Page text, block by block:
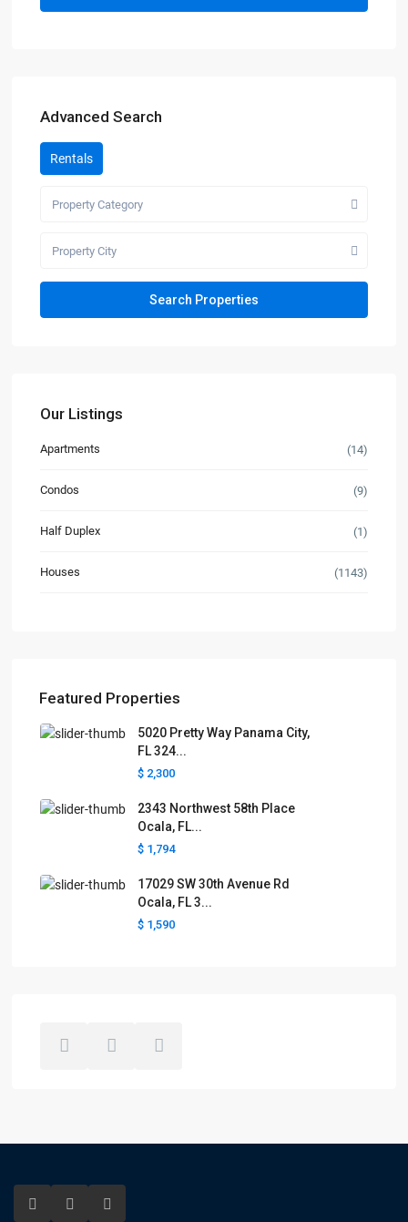
Advanced Search
Rentals
Property Category
Property City
Our Listings
Apartments (14)
Condos (9)
Half Duplex (1)
Houses (1143)
Featured Properties
5020 Pretty Way Panama City,
FL 324...
$ 2,300
2343 Northwest 58th Place
Ocala, FL...
$ 1,794
17029 SW 30th Avenue Rd
Ocala, FL 3...
$ 1,590